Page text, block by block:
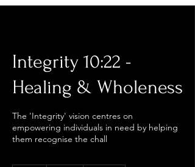
Integrity 10:22 -
Healing & Wholeness
The 'Integrity' vision centres on
empowering individuals in need by helping
them recognise the chall